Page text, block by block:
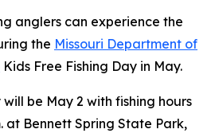
anglers can experience the
the Missouri Department of
Kids Free Fishing Day in May.
be May 2 with fishing hours
at Bennett Spring State Park,